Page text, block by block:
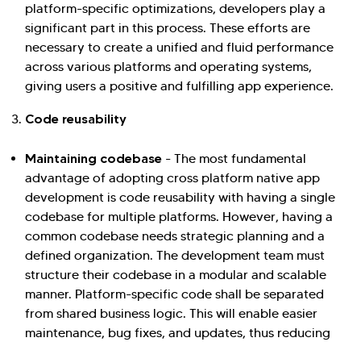
platform-specific optimizations, developers play a
significant part in this process. These efforts are
necessary to create a unified and fluid performance
across various platforms and operating systems,
giving users a positive and fulfilling app experience.
Code reusability
Maintaining codebase - The most fundamental
advantage of adopting cross platform native app
development is code reusability with having a single
codebase for multiple platforms. However, having a
common codebase needs strategic planning and a
defined organization. The development team must
structure their codebase in a modular and scalable
manner. Platform-specific code shall be separated
from shared business logic. This will enable easier
maintenance, bug fixes, and updates, thus reducing